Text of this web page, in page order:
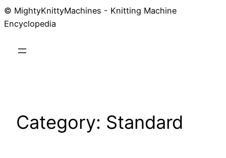
© MightyKnittyMachines - Knitting Machine
Encyclopedia
Category: Standard